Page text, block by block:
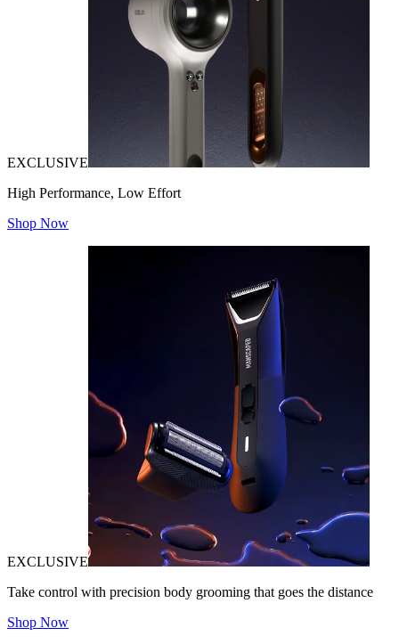
EXCLUSIVE
High Performance, Low Effort
Shop Now
EXCLUSIVE
Take control with precision body grooming that goes the distance
Shop Now